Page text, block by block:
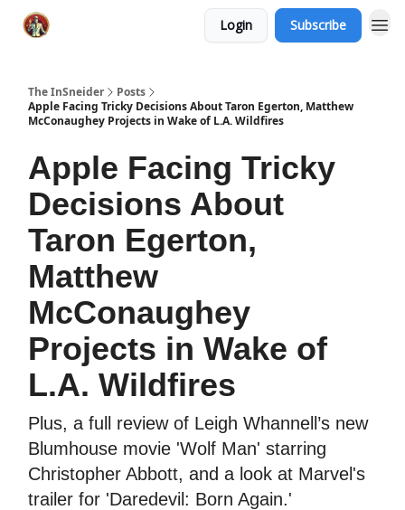
Login Subscribe
The InSneider
Posts
Apple Facing Tricky Decisions About Taron Egerton, Matthew
McConaughey Projects in Wake of L.A. Wildfires
Apple Facing Tricky
Decisions About
Taron Egerton,
Matthew
McConaughey
Projects in Wake of
L.A. Wildfires
Plus, a full review of Leigh Whannell’s new
Blumhouse movie 'Wolf Man' starring
Christopher Abbott, and a look at Marvel's
trailer for 'Daredevil: Born Again.'